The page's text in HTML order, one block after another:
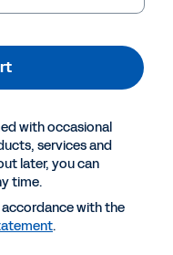
with occasional
services and
later, you can
time.
accordance with the
.